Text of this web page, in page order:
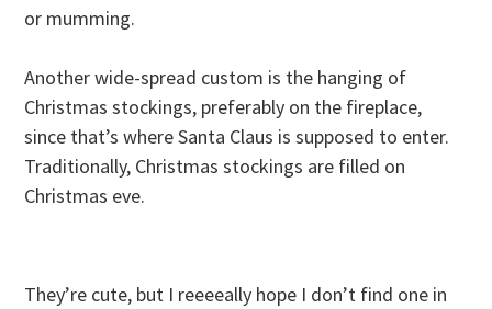
or mumming.
Another wide-spread custom is the hanging of
Christmas stockings, preferably on the fireplace,
since that’s where Santa Claus is supposed to enter.
Traditionally, Christmas stockings are filled on
Christmas eve.
They’re cute, but I reeeeally hope I don’t find one in